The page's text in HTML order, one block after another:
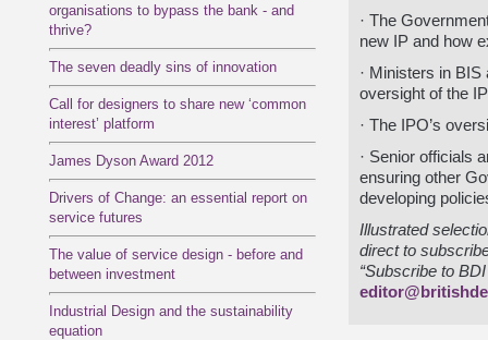
organisations to bypass the bank - and
thrive?
The seven deadly sins of innovation
Call for designers to share new ‘common
interest’ platform
James Dyson Award 2012
Drivers of Change: an essential report on
service futures
The value of service design - before and
between investment
Industrial Design and the sustainability
equation
· The
new IP and how
· Ministers in
oversight of the
· The IPO’s
· Senior officials
ensuring other
developing
Illustrated
direct to
“Subscribe to